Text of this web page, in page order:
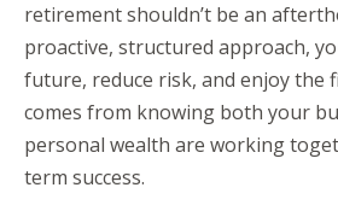
retirement shouldn’t be an
proactive, structured approach,
future, reduce risk, and enjoy the
comes from knowing both your
personal wealth are working
term success.